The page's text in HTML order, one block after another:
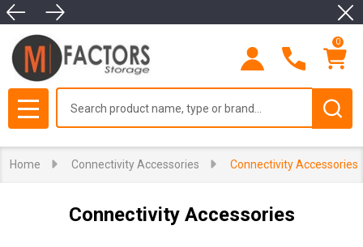
0
MENU
Home Connectivity Accessories Connectivity Accessories
Connectivity Accessories